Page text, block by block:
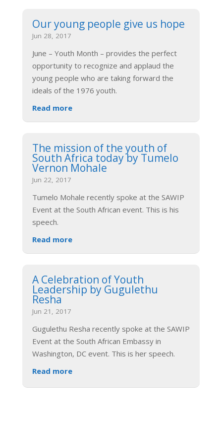
Our young people give us hope
Jun 28, 2017
June – Youth Month – provides the perfect
opportunity to recognize and applaud the
young people who are taking forward the
ideals of the 1976 youth.
Read more
The mission of the youth of
South Africa today by Tumelo
Vernon Mohale
Jun 22, 2017
Tumelo Mohale recently spoke at the SAWIP
Event at the South African event. This is his
speech.
Read more
A Celebration of Youth
Leadership by Gugulethu
Resha
Jun 21, 2017
Gugulethu Resha recently spoke at the SAWIP
Event at the South African Embassy in
Washington, DC event. This is her speech.
Read more